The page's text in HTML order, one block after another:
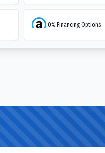
0% Financing Options